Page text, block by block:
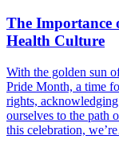
The Importance
Health Culture
With the golden sun
Pride Month, a time
rights,
ourselves to the path
this celebration,